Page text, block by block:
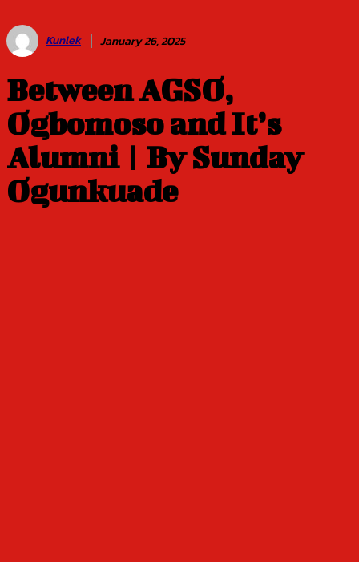
Kunlek January 26, 2025
Between AGSO,
Ogbomoso and It’s
Alumni | By Sunday
Ogunkuade